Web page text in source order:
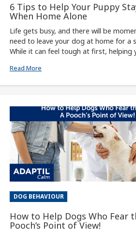
6 Tips to Help Your Puppy
When Home Alone
Life gets busy, and there will be
need to leave your dog at home for a
While it can feel tough at first, helping
Read More
DOG BEHAVIOUR
How to Help Dogs Who Fear
Pooch’s Point of View!